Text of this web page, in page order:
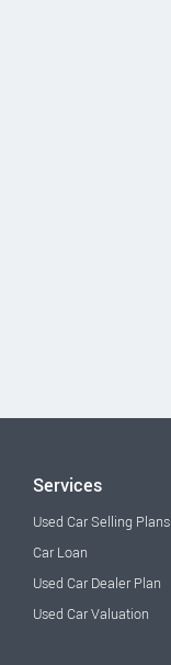
Services
Used Car Selling Plans
Car Loan
Used Car Dealer Plan
Used Car Valuation